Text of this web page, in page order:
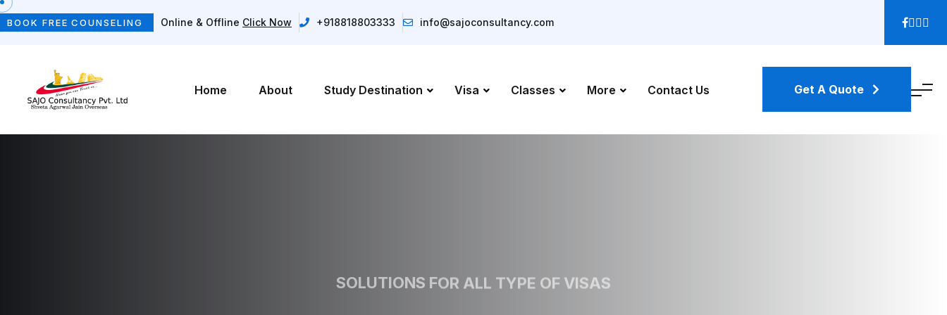
BOOK FREE COUNSELING Online & Offline Click Now +918818803333 info@sajoconsultancy.com
Home About Study Destination Visa Classes More Contact Us Get A Quote
SOLUTIONS FOR ALL TYPE OF VISAS